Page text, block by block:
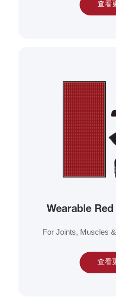
查看
Wearable
For Joints, Muscles
查看